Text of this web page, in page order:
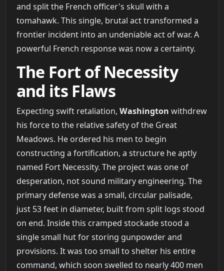
and split the French officer's skull with a
tomahawk. This single, brutal act transformed a
frontier incident into an undeniable act of war. A
powerful French response was now a certainty.
The Fort of Necessity
and its Flaws
Expecting swift retaliation, Washington withdrew
his force to the relative safety of the Great
Meadows. He ordered his men to begin
constructing a fortification, a structure he aptly
named Fort Necessity. The project was one of
desperation, not sound military engineering. The
primary defense was a small, circular palisade,
just 53 feet in diameter, built from split logs stood
on end. Inside this cramped stockade stood a
single small hut for storing gunpowder and
provisions. It was too small to shelter his entire
command, which soon swelled to nearly 400 men